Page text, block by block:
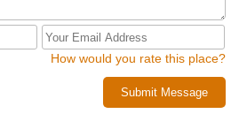
How would you rate this place?
Submit Message